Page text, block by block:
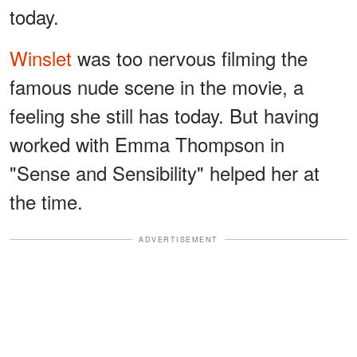
today.
Winslet was too nervous filming the
famous nude scene in the movie, a
feeling she still has today. But having
worked with Emma Thompson in
"Sense and Sensibility" helped her at
the time.
ADVERTISEMENT